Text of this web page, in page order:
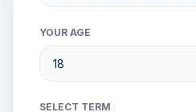
YOUR AGE
SELECT TERM